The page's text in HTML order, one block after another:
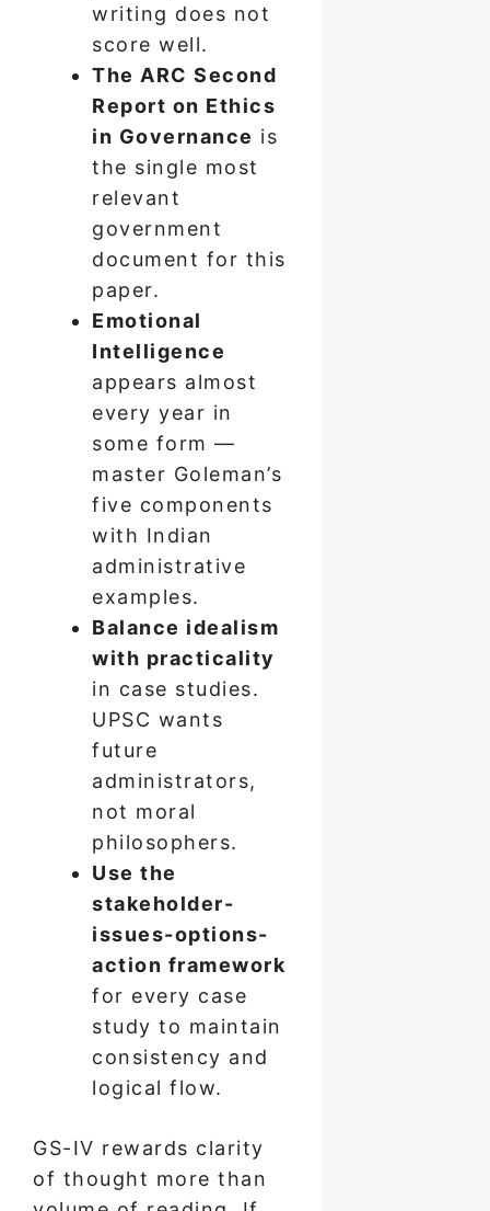
writing does not
score well.
The ARC Second
Report on Ethics
in Governance is
the single most
relevant
government
document for this
paper.
Emotional
Intelligence
appears almost
every year in
some form —
master Goleman’s
five components
with Indian
administrative
examples.
Balance idealism
with practicality
in case studies.
UPSC wants
future
administrators,
not moral
philosophers.
Use the
stakeholder-
issues-options-
action framework
for every case
study to maintain
consistency and
logical flow.
GS-IV rewards clarity
of thought more than